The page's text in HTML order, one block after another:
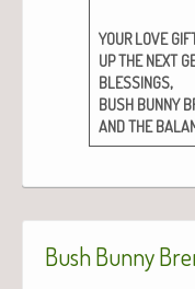
YOUR LOVE
UPTHE NEXT
BLESSINGS,
BUSH BUNNY
ANDTHE
Bush Bunny